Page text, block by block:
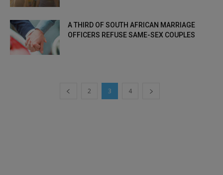
A THIRD OF SOUTH AFRICAN MARRIAGE
OFFICERS REFUSE SAME-SEX COUPLES
2 3 4